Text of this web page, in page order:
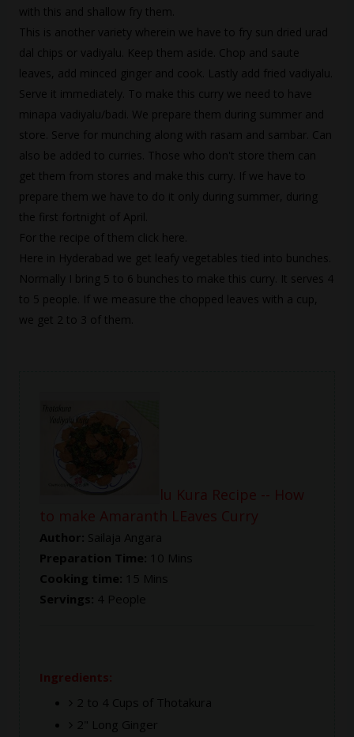
with this and shallow fry them.
This is another variety wherein we have to fry sun dried urad
dal chips or vadiyalu. Keep them aside. Chop and saute
leaves, add minced ginger and cook. Lastly add fried vadiyalu.
Serve it immediately. To make this curry we need to have
minapa vadiyalu/badi . We prepare them during summer and
store. Serve for munching along with rasam and sambar. Can
also be added to curries. Those who don't store them can
get them from stores and make this curry. If we have to
prepare them we have to do it only during summer, during
the first fortnight of April.
For the recipe of them click here
Here in Hyderabad we get leafy vegetables tied into bunches.
Normally I bring 5 to 6 bunches to make this curry. It serves 4
to 5 people. If we measure the chopped leaves with a cup,
we get 2 to 3 of them.
Thotakura Vadiyalu Kura Recipe -- How
to make Amaranth LEaves Curry
Author: Sailaja Angara
Preparation Time: 10 Mins
Cooking time: 15 Mins
Servings: 4 People
Ingredients:
2 to 4 Cups of Thotakura
2" Long Ginger